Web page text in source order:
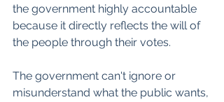
the government highly accountable
because it directly reflects the will of
the people through their votes.
The government can't ignore or
misunderstand what the public wants,